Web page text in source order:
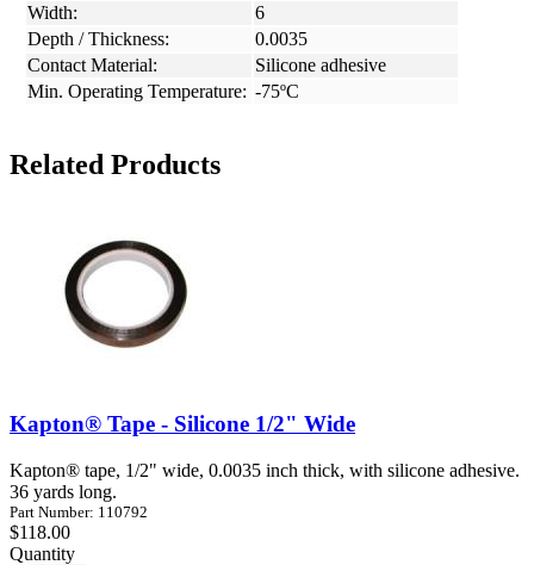
Width:
6
Depth / Thickness:
0.0035
Contact Material:
Silicone adhesive
Min. Operating Temperature: -75ºC
Related Products
Kapton® Tape - Silicone 1/2" Wide
Kapton® tape, 1/2" wide, 0.0035 inch thick, with silicone adhesive.
36 yards long.
Part Number: 110792
$118.00
Quantity